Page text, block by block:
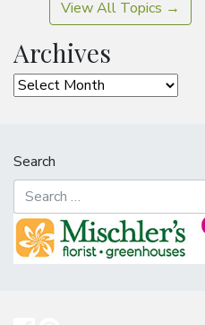
View All Topics →
Archives
Archives
Search